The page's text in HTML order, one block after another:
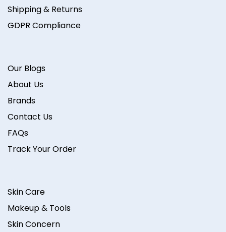
Shipping & Returns
GDPR Compliance
Our Blogs
About Us
Brands
Contact Us
FAQs
Track Your Order
Skin Care
Makeup & Tools
Skin Concern